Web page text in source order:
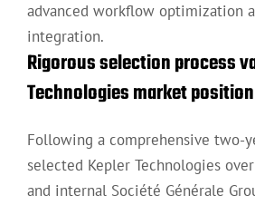
advanced workflow optimization
integration.
Rigorous selection process
Technologies market position
Following a comprehensive two-
selected Kepler Technologies
and internal Société Générale